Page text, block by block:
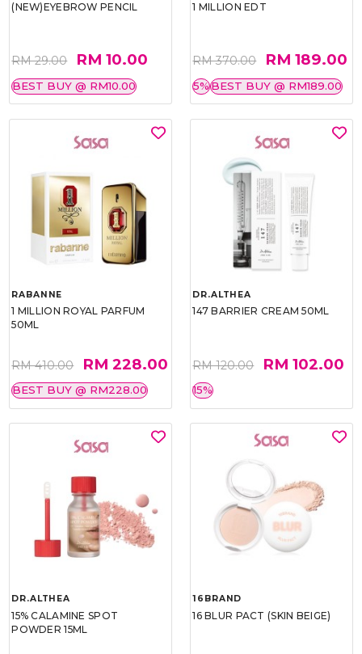
(NEW)EYEBROW PENCIL
RM 29.00 RM 10.00
BEST BUY @ RM10.00
1 MILLION EDT
RM 370.00 RM 189.00
5%BEST BUY @ RM189.00
RABANNE
1 MILLION ROYAL PARFUM
50ML
RM 410.00 RM 228.00
BEST BUY @ RM228.00
DR.ALTHEA
147 BARRIER CREAM 50ML
RM 120.00 RM 102.00
15%
DR.ALTHEA
15% CALAMINE SPOT
POWDER 15ML
16BRAND
16 BLUR PACT (SKIN BEIGE)